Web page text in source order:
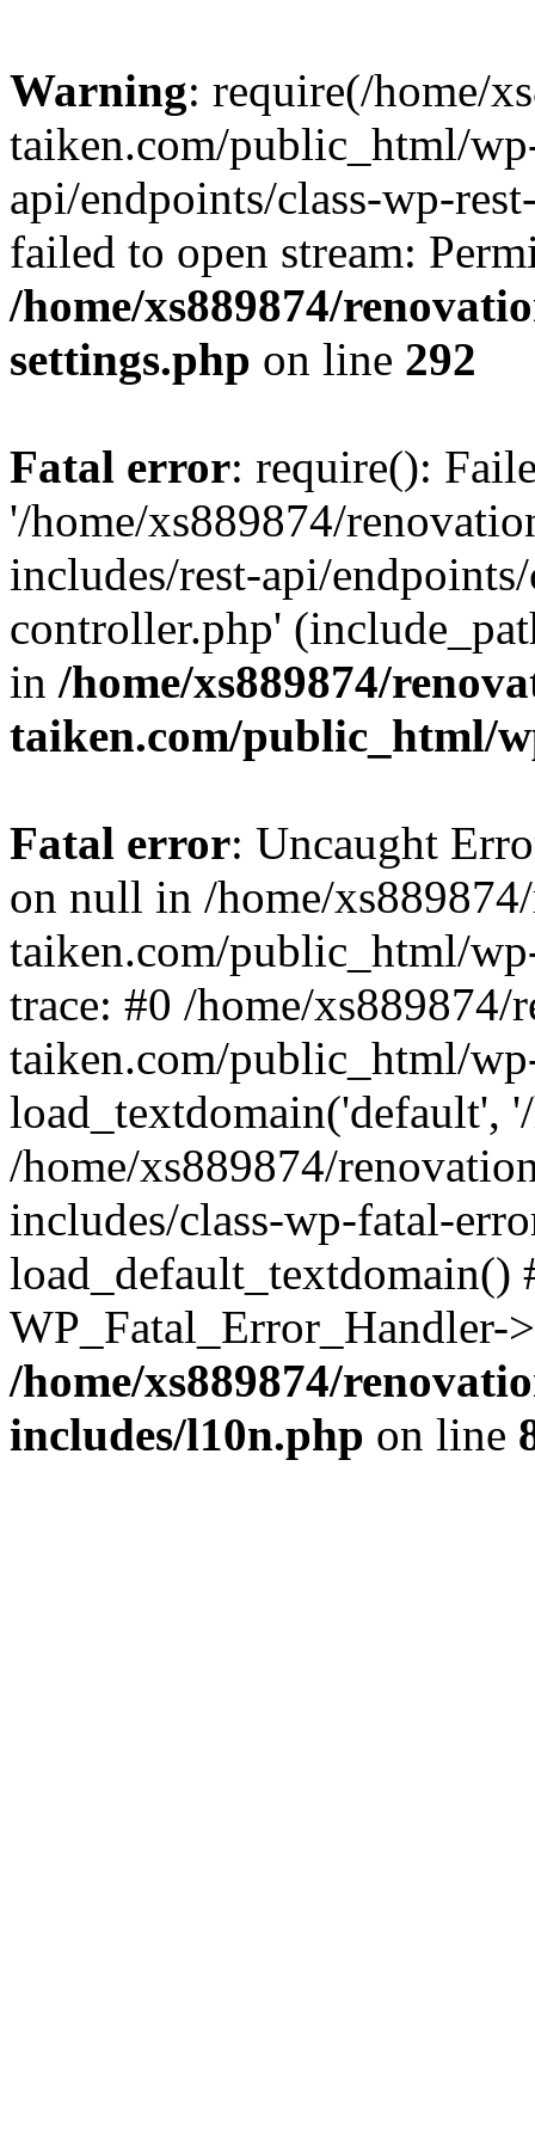
Warning: require(/home/
taiken.com/public_html/
api/endpoints/class-wp-
failed to open stream:
/home/xs889874/
settings.php on line 292
Fatal error: require():
'/home/xs889874/
includes/rest-api/
controller.php'
in /home/xs889874/
taiken.com/public_html/
Fatal error: Uncaught
on null in /home/
taiken.com/public_html/
trace: #0 /home/xs889874/
taiken.com/public_html/
load_textdomain('default',
/home/xs889874/
includes/class-wp-fatal-
/home/xs889874/
includes/l10n.php on line